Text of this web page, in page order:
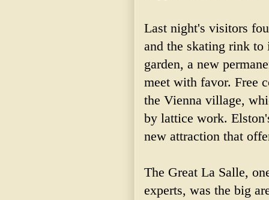
Last night's visitors
and the skating rink to
garden, a new
meet with favor. Free
the Vienna village,
by lattice work.
new attraction that
The Great La Salle,
experts, was the big